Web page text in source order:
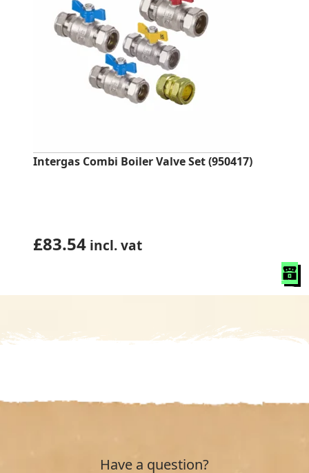
Intergas Combi Boiler Valve Set (950417)
£83.54 incl. vat
Have a question?